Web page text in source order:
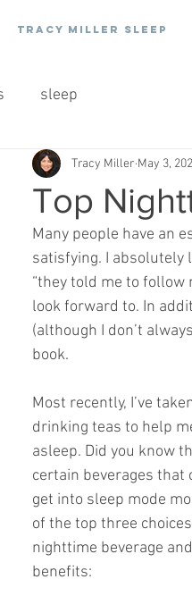
Tracy Miller Sleep
sleep
Top
Tracy Miller May 3,
Many people have an
satisfying. I absolutely
“they told me to follow
look forward to. In
(although I don’t
book.
Most recently, I’ve
drinking teas to help
asleep. Did you know
certain beverages that
get into sleep mode
of the top three
nighttime beverage
benefits: